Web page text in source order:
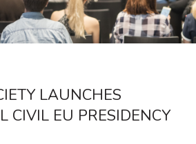
LAUNCHES
CIVIL EU PRESIDENCY